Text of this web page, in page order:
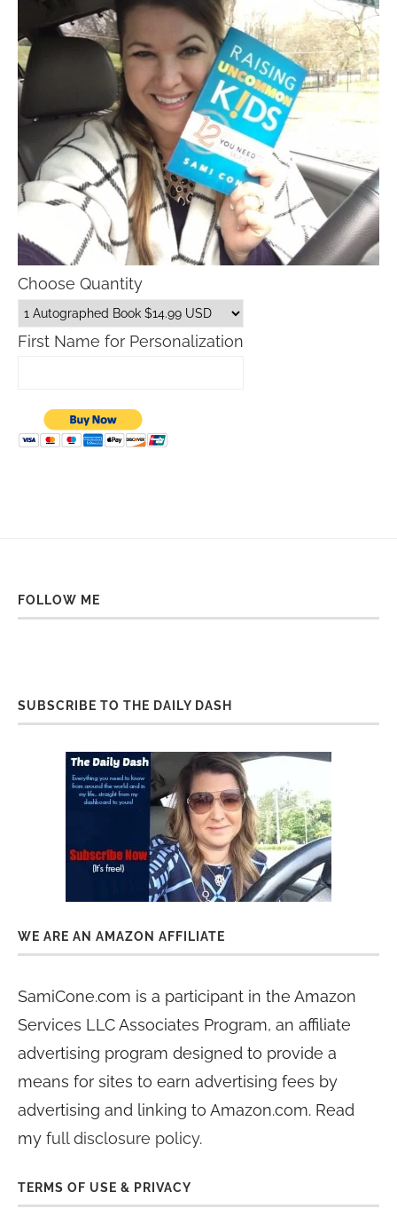
Choose Quantity
First Name for Personalization
FOLLOW ME
SUBSCRIBE TO THE DAILY DASH
WE ARE AN AMAZON AFFILIATE
SamiCone.com is a participant in the Amazon
Services LLC Associates Program, an affiliate
advertising program designed to provide a
means for sites to earn advertising fees by
advertising and linking to Amazon.com. Read
my full disclosure policy.
TERMS OF USE & PRIVACY